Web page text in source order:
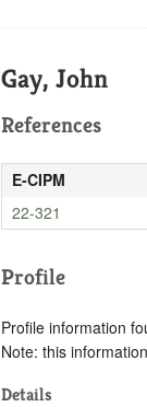
Gay, John
References
E-CIPM
22-321
Profile
Profile information
Note: this
Details